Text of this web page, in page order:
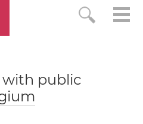
with public